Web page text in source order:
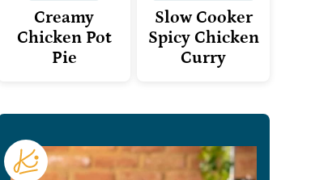
Creamy
Chicken Pot
Pie
Slow Cooker
Spicy Chicken
Curry